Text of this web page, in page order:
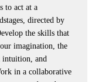
to act at a
directed by
the skills that
imagination, the
intuition, and
in a collaborative